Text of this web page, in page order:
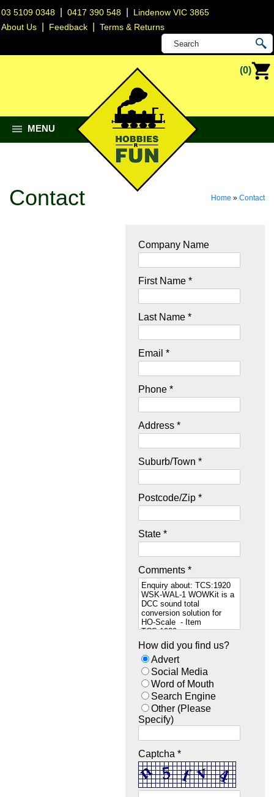
03 5109 0348 |0417 390 548
Lindenow VIC 3865
About Us
Feedback |Terms & Returns
(0)
MENU
Home » Contact
Contact
Company Name
First Name *
Last Name *
Email *
Phone *
Address *
Suburb/Town *
Postcode/Zip *
State *
Comments *
How did you find us?
Advert
Social Media
Word of Mouth
Search Engine
Other (Please
Specify)
Captcha *